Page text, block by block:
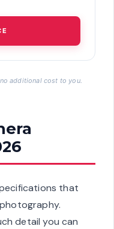
additional cost to you.
that
detail you can